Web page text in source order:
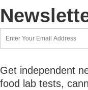
Get independent
food lab tests,